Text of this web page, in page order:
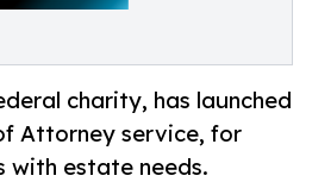
charity, has launched
Attorney service, for
with estate needs.